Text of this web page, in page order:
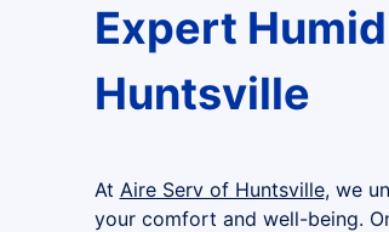
Expert
Huntsville
At Aire Serv of Huntsville, we
your comfort and well-being.